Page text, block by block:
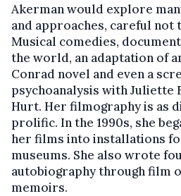
Akerman would explore
and approaches, careful not
Musical comedies,
the world, an adaptation of
Conrad novel and even a
psychoanalysis with Juliette
Hurt. Her filmography is as
prolific. In the 1990s, she
her films into installations
museums. She also wrote
autobiography through film
memoirs.